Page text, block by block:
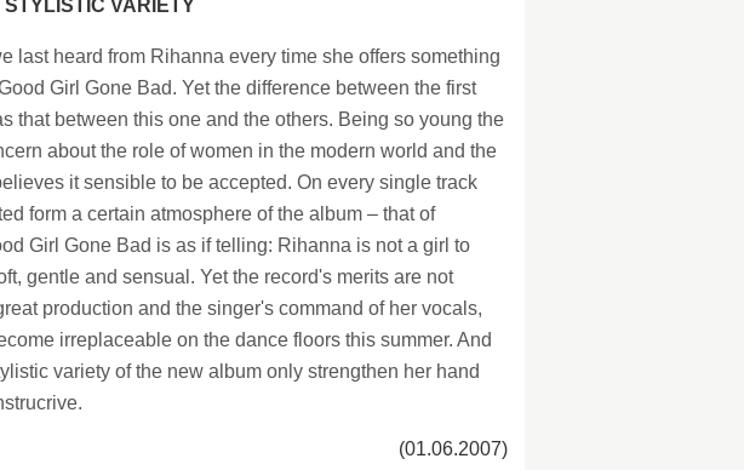
VARIETY
last heard from Rihanna every time she offers something
Girl Gone Bad. Yet the difference between the first
that between this one and the others. Being so young the
about the role of women in the modern world and the
it sensible to be accepted. On every single track
form a certain atmosphere of the album – that of
Girl Gone Bad is as if telling: Rihanna is not a girl to
gentle and sensual. Yet the record's merits are not
production and the singer's command of her vocals,
irreplaceable on the dance floors this summer. And
variety of the new album only strengthen her hand
(01.06.2007)